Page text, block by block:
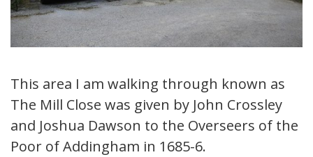
This area I am walking through known as
The Mill Close was given by John Crossley
and Joshua Dawson to the Overseers of the
Poor of Addingham in 1685-6.